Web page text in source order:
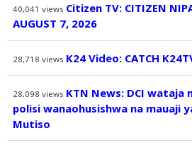
40,041 views Citizen TV: CITIZEN
AUGUST 7, 2026
28,718 views K24 Video: CATCH
28,098 views KTN News: DCI
polisi wanaohusishwa na mauaji
Mutiso